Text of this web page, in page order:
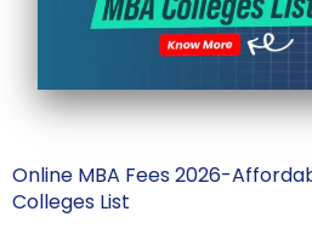
Online MBA Fees 2026-
Colleges List